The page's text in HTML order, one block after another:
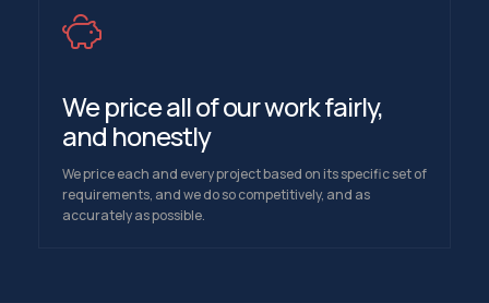
We price all of our work fairly,
and honestly
We price each and every project based on its specific set of
requirements, and we do so competitively, and as
accurately as possible.